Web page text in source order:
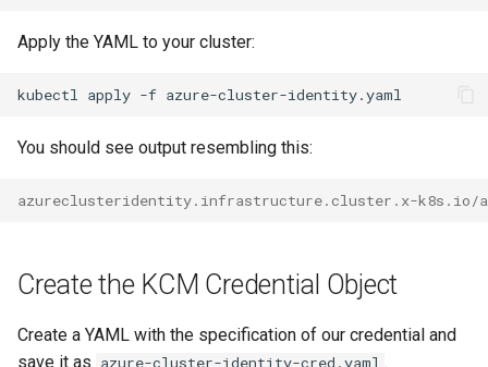
Apply the YAML to your cluster:
kubectl apply -f
You should see output resembling this:
azureclusteridentity.infrastructure.cluster.x-k8s.io/
Create the KCM Credential Object
Create a YAML with the specification of our credential and
save it as azure-cluster-identity-cred.yaml .